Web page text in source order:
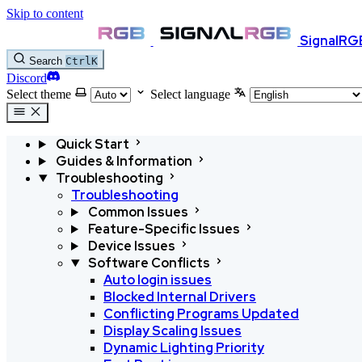
Skip to content
Search CtrlK
Discord
Select theme
Select language
Quick Start
Guides & Information
Troubleshooting
Troubleshooting
Common Issues
Feature-Specific Issues
Device Issues
Software Conflicts
Auto login issues
Blocked Internal Drivers
Conflicting Programs Updated
Display Scaling Issues
Dynamic Lighting Priority